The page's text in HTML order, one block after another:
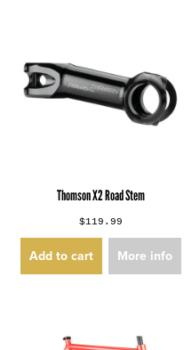
Thomson X2 Road Stem
$119.99
Add to cart More info